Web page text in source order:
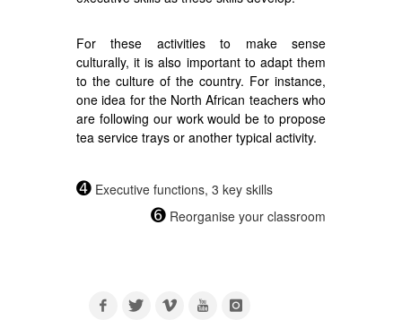
For these activities to make sense
culturally, it is also important to adapt them
to the culture of the country. For instance,
one idea for the North African teachers who
are following our work would be to propose
tea service trays or another typical activity.
➍ Executive functions, 3 key skills
➏ Reorganise your classroom